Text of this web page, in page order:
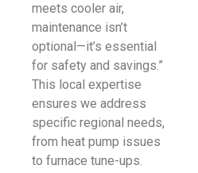
meets cooler air,
maintenance isn’t
optional—it’s essential
for safety and savings.”
This local expertise
ensures we address
specific regional needs,
from heat pump issues
to furnace tune-ups.